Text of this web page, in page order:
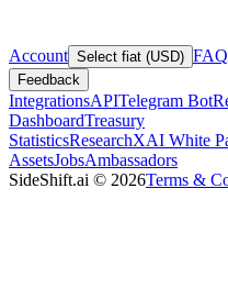
Account Select fiat (USD) FAQ
Feedback
IntegrationsAPITelegram Bot
DashboardTreasury
StatisticsResearchXAI White
AssetsJobsAmbassadors
SideShift.ai © 2026Terms &